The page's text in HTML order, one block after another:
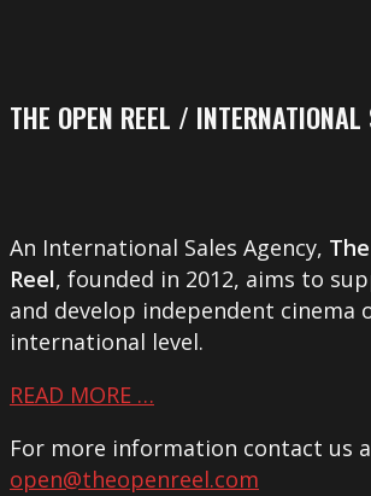
THE OPEN REEL / INTERNATIONAL
An International Sales Agency,
Reel, founded in 2012, aims to
and develop independent cinema
international level.
READ MORE …
For more information contact us
open@theopenreel.com